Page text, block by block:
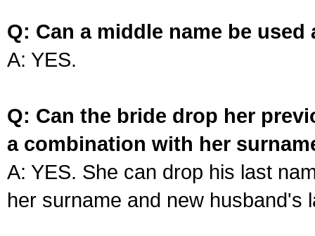
Q: Can a middle name be used
A: YES.
Q: Can the bride drop her
a combination with her
A: YES. She can drop his last
her surname and new husband's